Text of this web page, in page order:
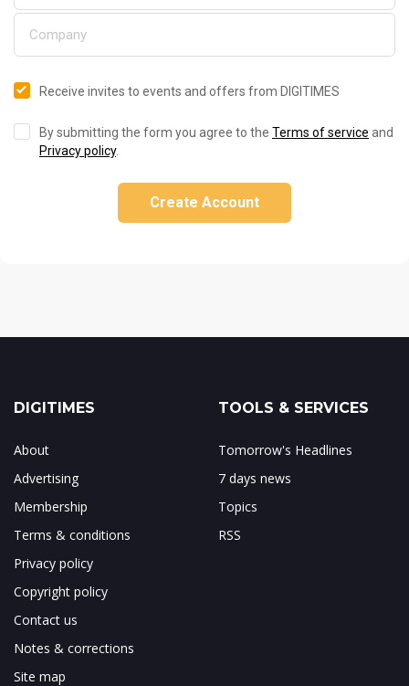
Receive invites to events and offers from DIGITIMES
By submitting the form you agree to the Terms of service and
Privacy policy.
Create Account
DIGITIMES
About
Advertising
Membership
Terms & conditions
Privacy policy
Copyright policy
Contact us
Notes & corrections
Site map
TOOLS & SERVICES
Tomorrow's Headlines
7 days news
Topics
RSS